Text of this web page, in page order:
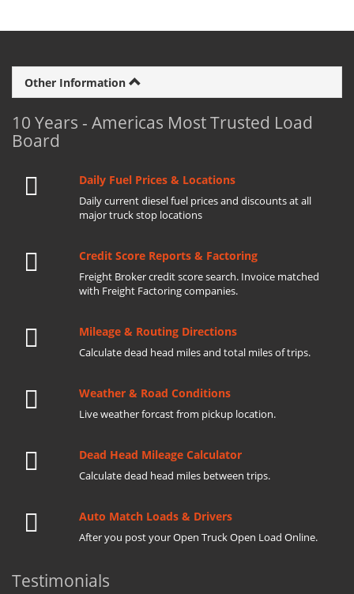
Other Information
10 Years - Americas Most Trusted Load
Board
Daily Fuel Prices & Locations
Daily current diesel fuel prices and discounts at all
major truck stop locations
Credit Score Reports & Factoring
Freight Broker credit score search. Invoice matched
with Freight Factoring companies.
Mileage & Routing Directions
Calculate dead head miles and total miles of trips.
Weather & Road Conditions
Live weather forcast from pickup location.
Dead Head Mileage Calculator
Calculate dead head miles between trips.
Auto Match Loads & Drivers
After you post your Open Truck Open Load Online.
Testimonials